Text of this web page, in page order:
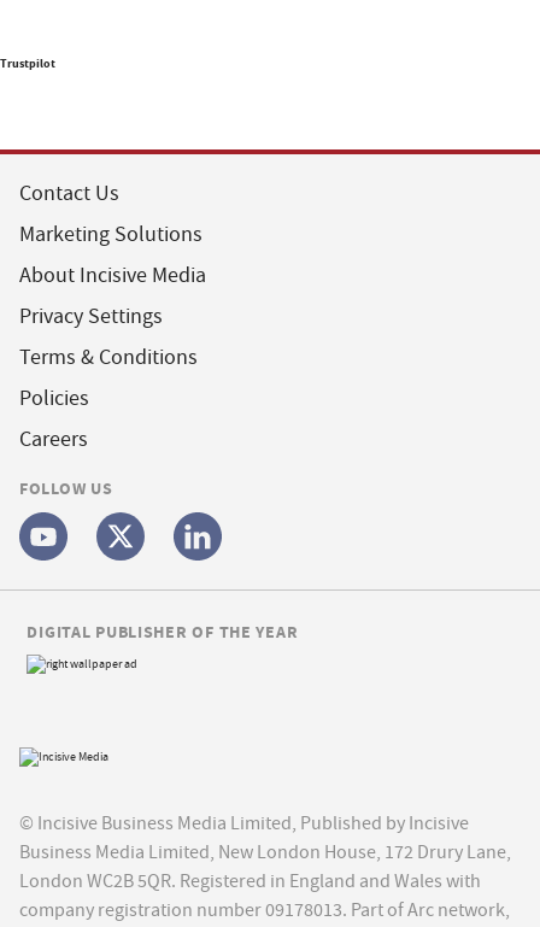
Trustpilot
Contact Us
Marketing Solutions
About Incisive Media
Privacy Settings
Terms & Conditions
Policies
Careers
FOLLOW US
© Incisive Business Media Limited, Published by Incisive
Business Media Limited, New London House, 172 Drury Lane,
London WC2B 5QR. Registered in England and Wales with
company registration number 09178013. Part of Arc network,
DIGITAL PUBLISHER OF THE YEAR